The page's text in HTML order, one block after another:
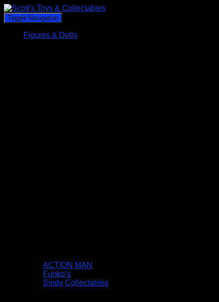
Toggle Navigation
Figures & Dolls
ACTION MAN
Funko’s
Sindy Collectables